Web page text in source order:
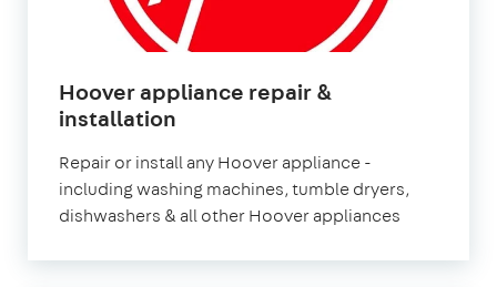
Hoover appliance repair &
installation
Repair or install any Hoover appliance -
including washing machines, tumble dryers,
dishwashers & all other Hoover appliances